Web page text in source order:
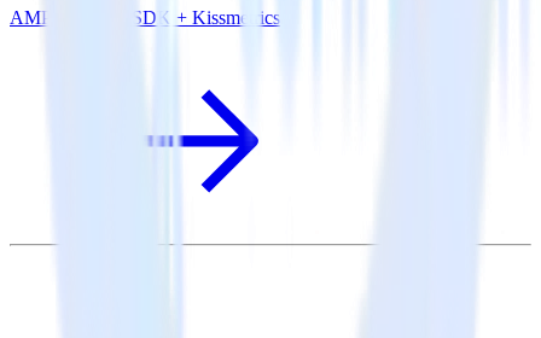
AMP Analytics SDK + Kissmetrics